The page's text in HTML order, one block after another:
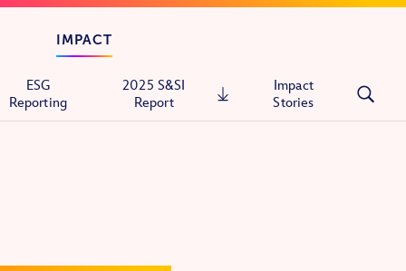
IMPACT
ESG
Reporting
2025 S&SI
Report
Impact
Stories